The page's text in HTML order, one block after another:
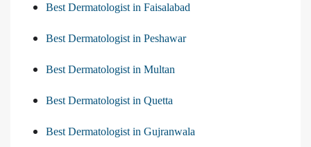
Best Dermatologist in Faisalabad
Best Dermatologist in Peshawar
Best Dermatologist in Multan
Best Dermatologist in Quetta
Best Dermatologist in Gujranwala